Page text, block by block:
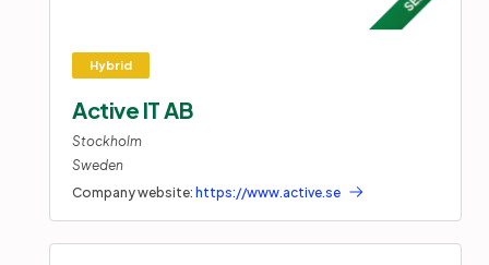
Active IT AB
Stockholm
Sweden
Company website: https://www.active.se